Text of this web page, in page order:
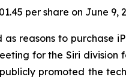
per share on June 9,
reasons to purchase
for the Siri division
promoted the